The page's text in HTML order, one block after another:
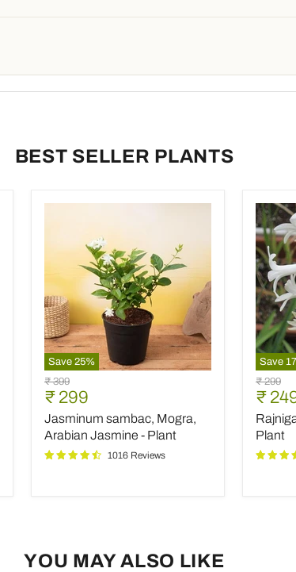
BEST SELLER PLANTS
Save 25%
Jasminum
sambac,
Mogra,
Arabian
Jasmine
Plant
Original
price
₹ 399
Current
price
₹ 299
Jasminum sambac, Mogra,
Arabian Jasmine - Plant
1016 Reviews
Save 17
Plant
Original
price
₹ 299
price
₹
Plant
YOU MAY ALSO LIKE